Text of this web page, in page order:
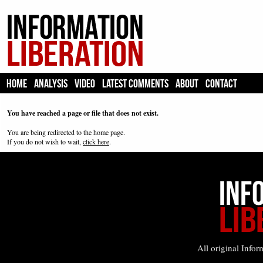
HOME ANALYSIS VIDEO LATEST COMMENTS ABOUT CONTACT
You have reached a page or file that does not exist.
You are being redirected to the home page.
If you do not wish to wait, click here.
All original